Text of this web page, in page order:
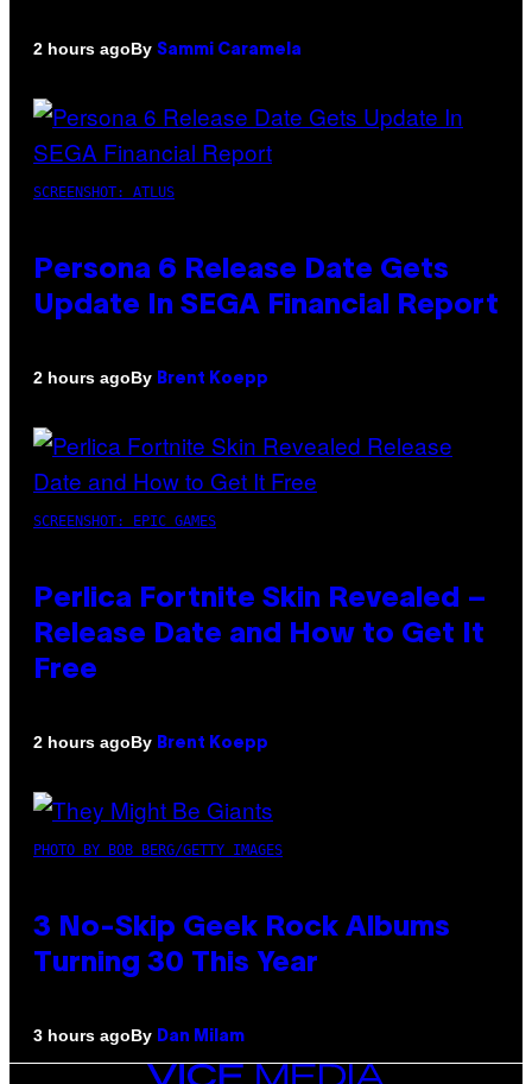
2 hours agoBy Sammi Caramela
SCREENSHOT: ATLUS
Persona 6 Release Date Gets
Update In SEGA Financial Report
2 hours agoBy Brent Koepp
SCREENSHOT: EPIC GAMES
Perlica Fortnite Skin Revealed –
Release Date and How to Get It
Free
2 hours agoBy Brent Koepp
PHOTO BY BOB BERG/GETTY IMAGES
3 No-Skip Geek Rock Albums
Turning 30 This Year
3 hours agoBy Dan Milam
VICE